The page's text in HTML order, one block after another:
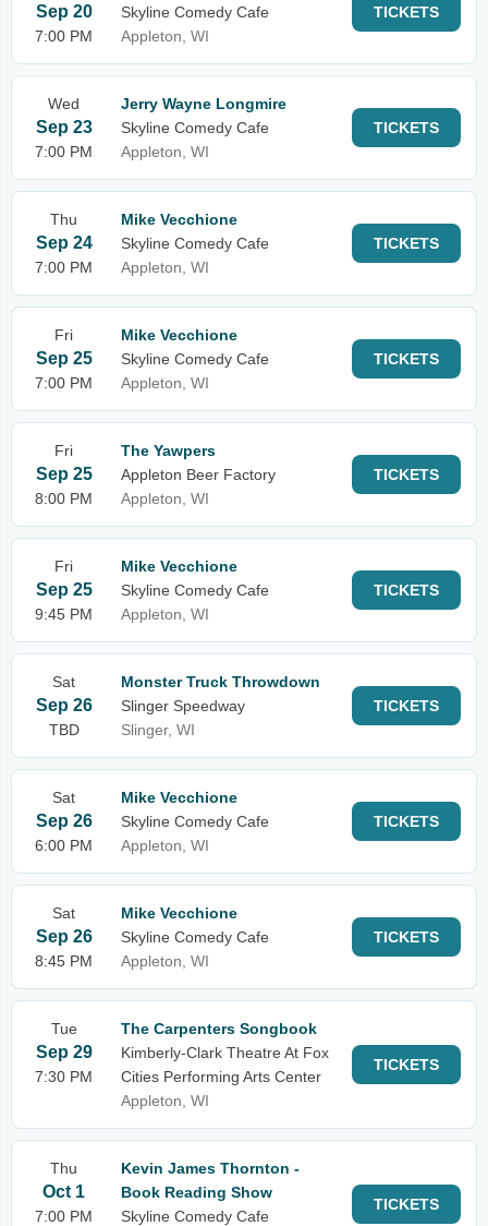
Sep 20
7:00 PM
Skyline Comedy Cafe
Appleton, WI
TICKETS
Wed
Sep 23
7:00 PM
Jerry Wayne Longmire
Skyline Comedy Cafe
Appleton, WI
TICKETS
Thu
Sep 24
7:00 PM
Mike Vecchione
Skyline Comedy Cafe
Appleton, WI
TICKETS
Fri
Sep 25
7:00 PM
Mike Vecchione
Skyline Comedy Cafe
Appleton, WI
TICKETS
Fri
Sep 25
8:00 PM
The Yawpers
Appleton Beer Factory
Appleton, WI
TICKETS
Fri
Sep 25
9:45 PM
Mike Vecchione
Skyline Comedy Cafe
Appleton, WI
TICKETS
Sat
Sep 26
TBD
Monster Truck Throwdown
Slinger Speedway
Slinger, WI
TICKETS
Sat
Sep 26
6:00 PM
Mike Vecchione
Skyline Comedy Cafe
Appleton, WI
TICKETS
Sat
Sep 26
8:45 PM
Mike Vecchione
Skyline Comedy Cafe
Appleton, WI
TICKETS
Tue
Sep 29
7:30 PM
The Carpenters Songbook
Kimberly-Clark Theatre At Fox
Cities Performing Arts Center
Appleton, WI
TICKETS
Thu
Oct 1
7:00 PM
Kevin James Thornton -
Book Reading Show
Skyline Comedy Cafe
TICKETS